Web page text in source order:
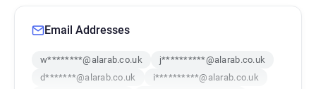
Email Addresses
w********@alarab.co.uk
j**********@alarab.co.uk
d*******@alarab.co.uk
i**********@alarab.co.uk